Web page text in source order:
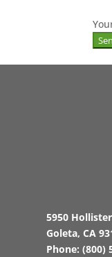
5950
Goleta, CA
Phone:(800)